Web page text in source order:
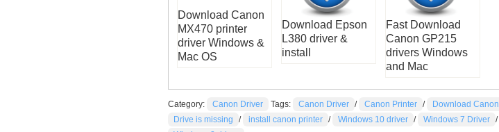
Download Canon
MX470 printer
driver Windows &
Mac OS
Download Epson
L380 driver &
install
Fast Download
Canon GP215
drivers Windows
and Mac
Category: Canon Driver Tags: Canon Driver / Canon Printer / Download Canon
Drive is missing
/ install canon printer / Windows 10 driver / Windows 7 Driver /